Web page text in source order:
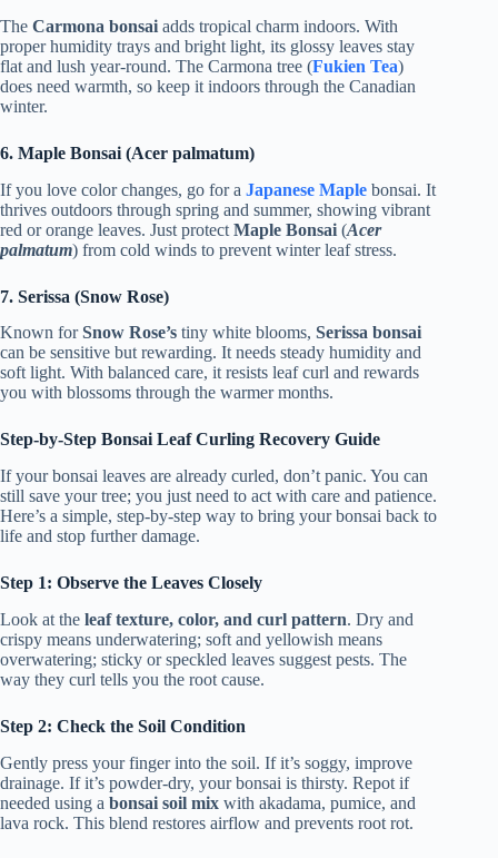
The Carmona bonsai adds tropical charm indoors. With
proper humidity trays and bright light, its glossy leaves stay
flat and lush year-round. The Carmona tree (Fukien Tea)
does need warmth, so keep it indoors through the Canadian
winter.
6. Maple Bonsai (Acer palmatum)
If you love color changes, go for a Japanese Maple bonsai. It
thrives outdoors through spring and summer, showing vibrant
red or orange leaves. Just protect Maple Bonsai (Acer
palmatum) from cold winds to prevent winter leaf stress.
7. Serissa (Snow Rose)
Known forSnow Rose’s tiny white blooms, Serissa bonsai
can be sensitive but rewarding. It needs steady humidity and
soft light. With balanced care, it resists leaf curl and rewards
you with blossoms through the warmer months.
Step-by-Step Bonsai Leaf Curling Recovery Guide
If your bonsai leaves are already curled, don’t panic. You can
still save your tree; you just need to act with care and patience.
Here’s a simple, step-by-step way to bring your bonsai back to
life and stop further damage.
Step 1: Observe the Leaves Closely
Look at the leaf texture, color, and curl pattern. Dry and
crispy means underwatering; soft and yellowish means
overwatering; sticky or speckled leaves suggest pests. The
way they curl tells you the root cause.
Step 2: Check the Soil Condition
Gently press your finger into the soil. If it’s soggy, improve
drainage. If it’s powder-dry, your bonsai is thirsty. Repot if
needed using a bonsai soil mix with akadama, pumice, and
lava rock. This blend restores airflow and prevents root rot.